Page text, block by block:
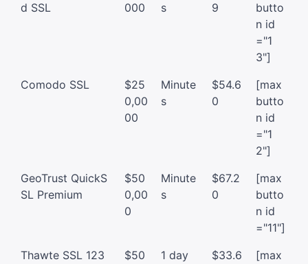
d SSL
000
s
9
butto
n id
="1
3"]
Comodo SSL
$25
0,00
00
Minute
s
$54.6
0
[max
butto
n id
="1
2"]
GeoTrust QuickS
SL Premium
$50
0,00
0
Minute
s
$67.2
0
[max
butto
n id
="11"]
Thawte SSL 123
$50
1 day
$33.6
[max